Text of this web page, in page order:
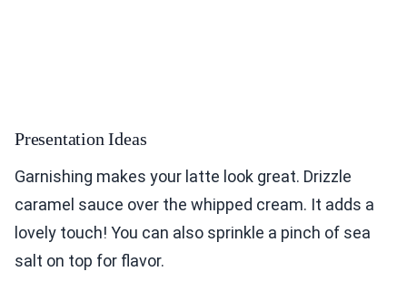
Presentation Ideas
Garnishing makes your latte look great. Drizzle
caramel sauce over the whipped cream. It adds a
lovely touch! You can also sprinkle a pinch of sea
salt on top for flavor.